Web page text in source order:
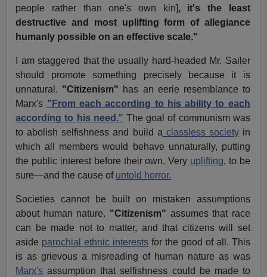
people rather than one's own kin], it's the least
destructive and most uplifting form of allegiance
humanly possible on an effective scale."
I am staggered that the usually hard-headed Mr. Sailer
should promote something precisely because it is
unnatural. "Citizenism" has an eerie resemblance to
Marx's "From each according to his ability to each
according to his need." The goal of communism was
to abolish selfishness and build a classless societyin
which all members would behave unnaturally, putting
the public interest before their own. Very uplifting, to be
sure—and the cause of untold horror.
Societies cannot be built on mistaken assumptions
about human nature. "Citizenism" assumes that race
can be made not to matter, and that citizens will set
aside parochial ethnic interests for the good of all. This
is as grievous a misreading of human nature as was
Marx's assumption that selfishness could be made to